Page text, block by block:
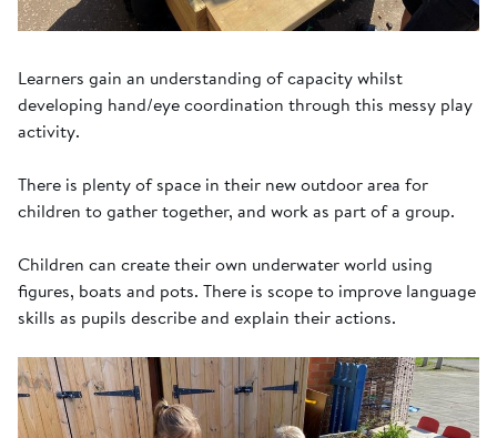
Learners gain an understanding of capacity whilst
developing hand/eye coordination through this messy play
activity.
There is plenty of space in their new outdoor area for
children to gather together, and work as part of a group.
Children can create their own underwater world using
figures, boats and pots. There is scope to improve language
skills as pupils describe and explain their actions.